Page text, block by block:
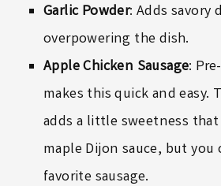
Garlic Powder: Adds
overpowering the dish.
Apple Chicken Sausage:
makes this quick and easy.
adds a little sweetness
maple Dijon sauce, but you
favorite sausage.